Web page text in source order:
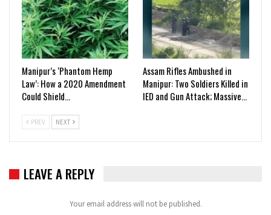
Manipur’s ‘Phantom Hemp
Law’: How a 2020 Amendment
Could Shield…
Assam Rifles Ambushed in
Manipur: Two Soldiers Killed in
IED and Gun Attack; Massive…
PREV NEXT
LEAVE A REPLY
Your email address will not be published.